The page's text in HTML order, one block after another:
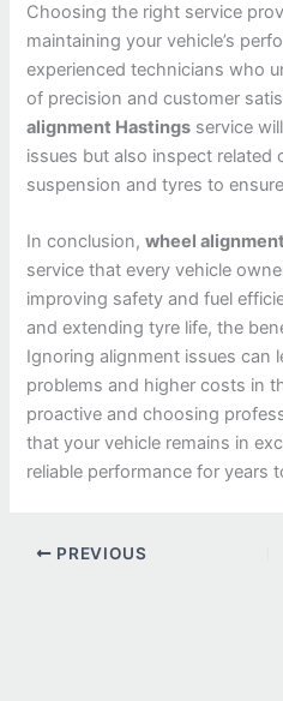
Choosing the right service
maintaining your vehicle’s
experienced technicians who
of precision and customer
alignment Hastings service
issues but also inspect related
suspension and tyres to
In conclusion,wheel
service that every vehicle
improving safety and fuel
and extending tyre life, the
Ignoring alignment issues can
problems and higher costs in
proactive and choosing
that your vehicle remains in
reliable performance for years
PREVIOUS